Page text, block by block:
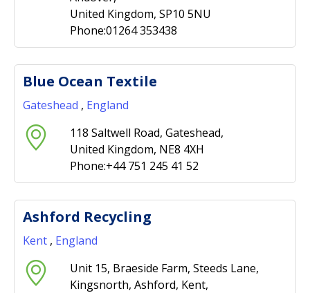
United Kingdom, SP10 5NU
Phone:01264 353438
Blue Ocean Textile
Gateshead , England
118 Saltwell Road, Gateshead,
United Kingdom, NE8 4XH
Phone:+44 751 245 41 52
Ashford Recycling
Kent , England
Unit 15, Braeside Farm, Steeds Lane,
Kingsnorth, Ashford, Kent,